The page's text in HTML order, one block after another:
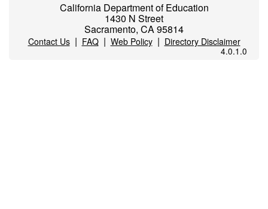
California Department of Education
1430 N Street
Sacramento, CA 95814
Contact Us| FAQ| Web Policy| Directory Disclaimer
4.0.1.0